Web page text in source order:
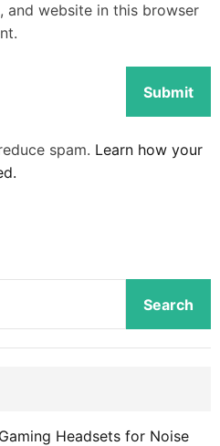
and website in this browser
spam. Learn how your
Headsets for Noise